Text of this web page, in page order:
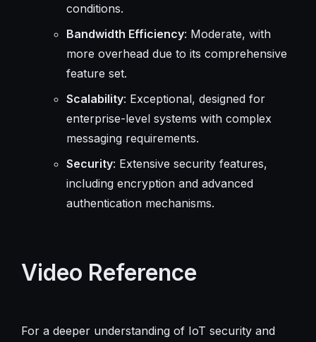
conditions.
Bandwidth Efficiency: Moderate, with
more overhead due to its comprehensive
feature set.
Scalability: Exceptional, designed for
enterprise-level systems with complex
messaging requirements.
Security: Extensive security features,
including encryption and advanced
authentication mechanisms.
Video Reference
For a deeper understanding of IoT security and